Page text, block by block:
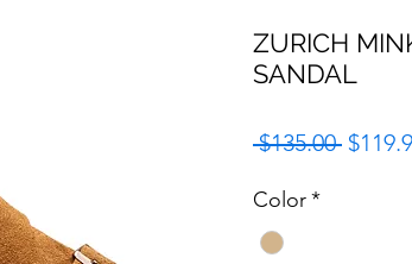
ZURICH
SANDAL
$135.00
Color*